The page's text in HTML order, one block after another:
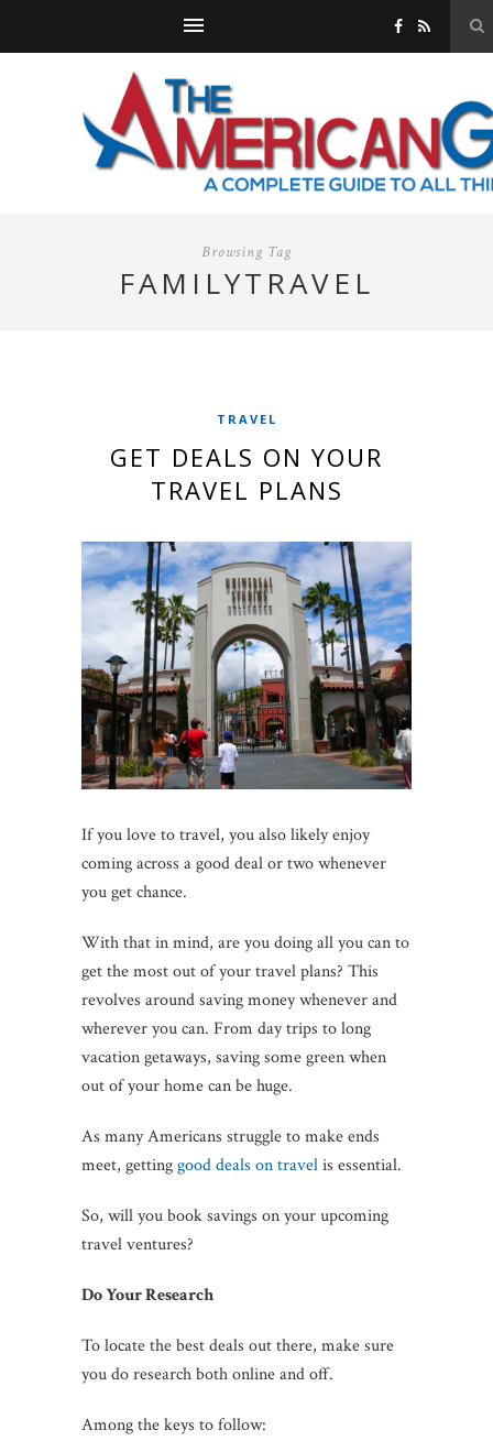
Browsing Tag
FAMILYTRAVEL
TRAVEL
GET DEALS ON YOUR
TRAVEL PLANS
If you love to travel, you also likely enjoy
coming across a good deal or two whenever
you get chance.
With that in mind, are you doing all you can to
get the most out of your travel plans? This
revolves around saving money whenever and
wherever you can. From day trips to long
vacation getaways, saving some green when
out of your home can be huge.
As many Americans struggle to make ends
meet, gettinggood deals on travelis essential.
So, will you book savings on your upcoming
travel ventures?
Do Your Research
To locate the best deals out there, make sure
you do research both online and off.
Among the keys to follow: